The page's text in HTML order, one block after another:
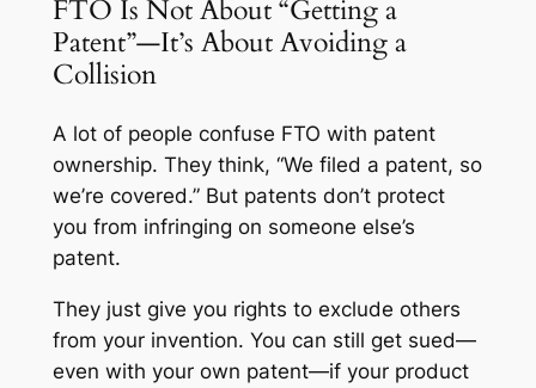
FTO Is Not About “Getting a
Patent”—It’s About Avoiding a
Collision
A lot of people confuse FTO with patent
ownership. They think, “We filed a patent, so
we’re covered.” But patents don’t protect
you from infringing on someone else’s
patent.
They just give you rights to exclude others
from your invention. You can still get sued—
even with your own patent—if your product